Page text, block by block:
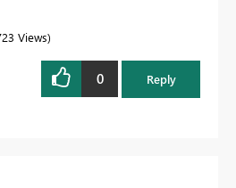
Views
0 Reply